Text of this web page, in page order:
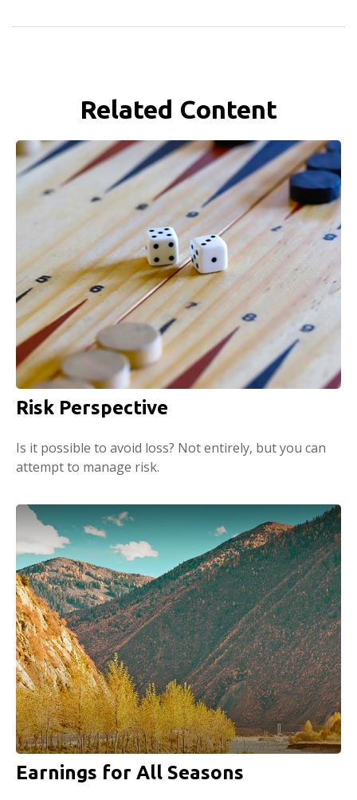
Related Content
Risk Perspective
Is it possible to avoid loss? Not entirely, but you can
attempt to manage risk.
Earnings for All Seasons